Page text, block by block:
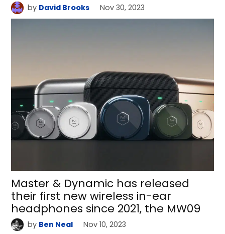
by David Brooks Nov 30, 2023
Master & Dynamic has released
their first new wireless in-ear
headphones since 2021, the MW09
by Ben Neal Nov 10, 2023